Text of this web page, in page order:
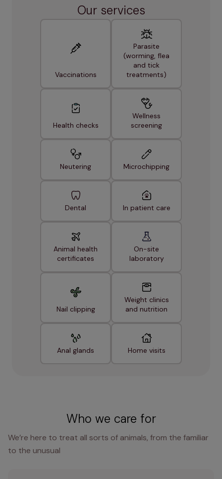
Our services
Vaccinations
Parasite
(worming, flea
and tick
treatments)
Health checks
Wellness
screening
Neutering Microchipping
Dental In patient care
Animal health
certificates
On-site
laboratory
Nail clipping
Weight clinics
and nutrition
Anal glands Home visits
Who we care for
We’re here to treat all sorts of animals, from the familiar
to the unusual